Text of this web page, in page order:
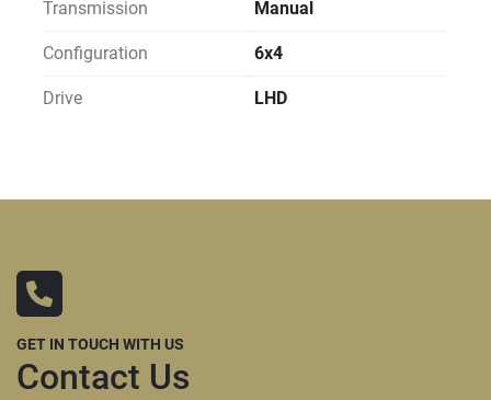
Transmission Manual
Configuration 6x4
Drive LHD
GET IN TOUCH WITH US
Contact Us